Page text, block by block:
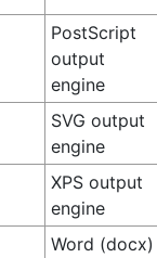
PostScript
output
engine
SVG output
engine
XPS output
engine
Word (docx)